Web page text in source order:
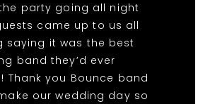
party going all night
came up to us all
saying it was the best
band they’d ever
Thank you Bounce band
our wedding day so